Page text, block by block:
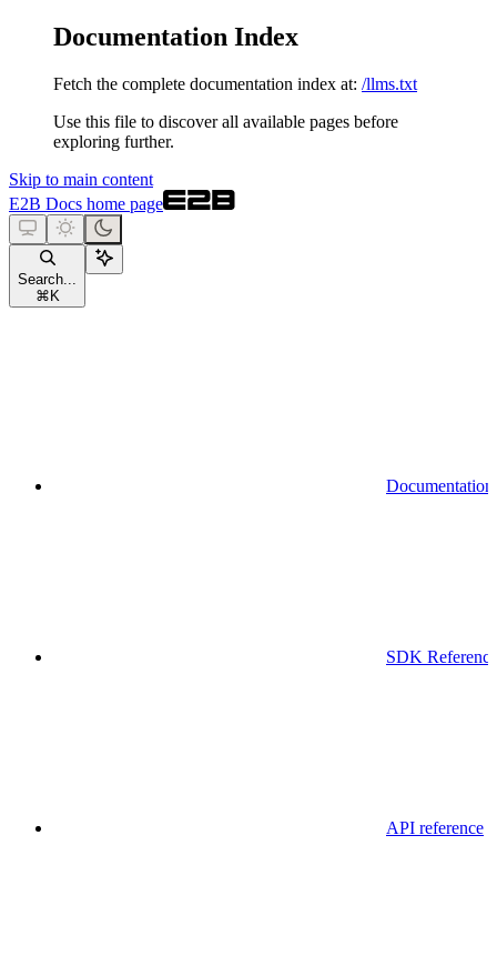
Documentation Index
Fetch the complete documentation index at: /llms.txt
Use this file to discover all available pages before
exploring further.
Skip to main content
E2B Docs home page
Search...
⌘ K
Documentation
SDK Reference
API reference